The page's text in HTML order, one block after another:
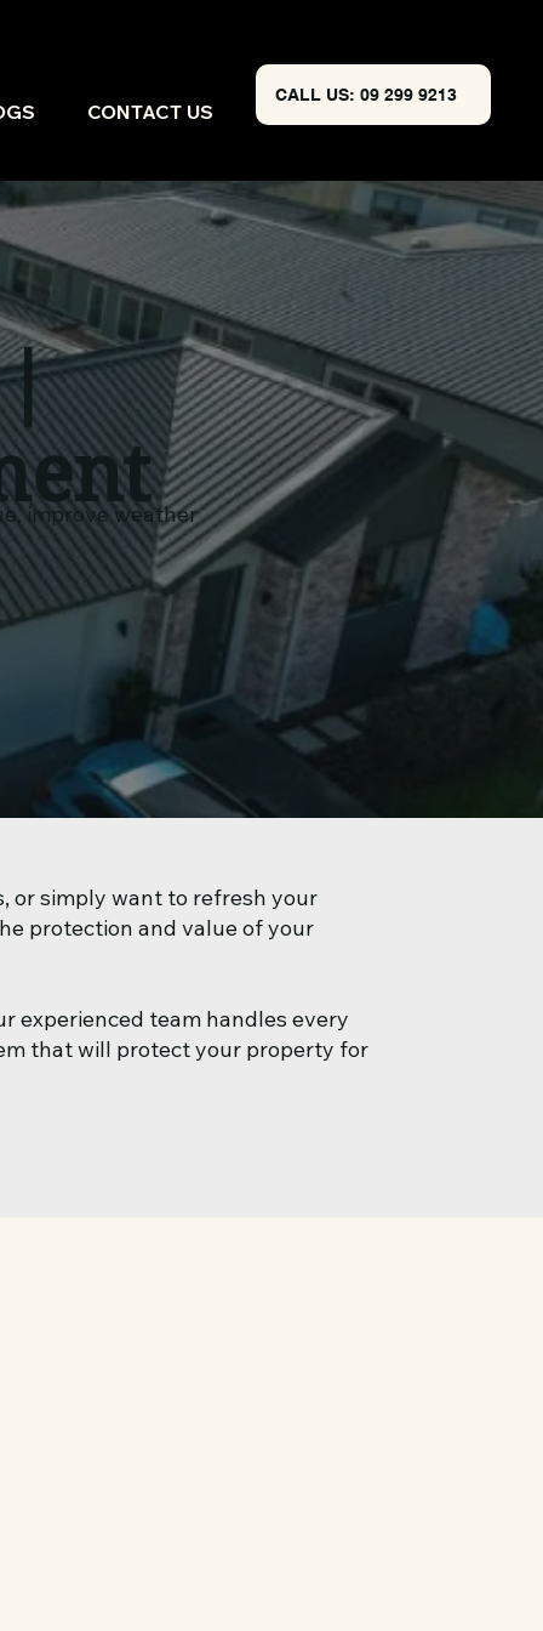
CALL US: 09 299 9213
CONTACT US
|
improve weather
or simply want to refresh your
protection and value of your
experienced team handles every
that will protect your property for